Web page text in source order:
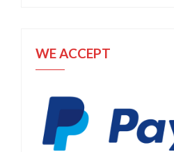
WE ACCEPT